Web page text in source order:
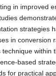
in improved
strategies
in conversion
within
based
for practical